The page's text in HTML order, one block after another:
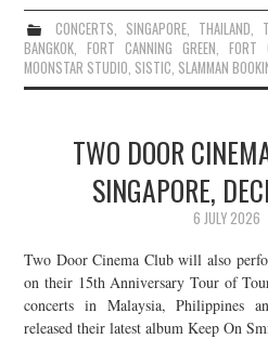
CONCERTS, SINGAPORE, THAILAND,
BANGKOK,FORT CANNING GREEN,FORT
MOONSTAR STUDIO, SISTIC, SLAMMAN
TWO DOOR
SINGAPORE,
6 JULY 2026
Two Door Cinema Club will also
on their 15th Anniversary Tour of
concerts in Malaysia, Philippines
released their latest album Keep On